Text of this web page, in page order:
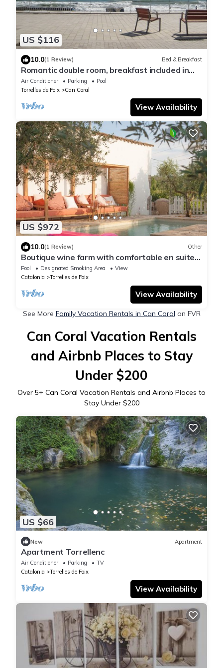
US $116
10.0(1 Review) Bed & Breakfast
Romantic double room, breakfast included in
the Penedés near Mediterranean
Air Conditioner Parking
Pool
Torrelles de Foix
Can Coral
View Availability
US $972
10.0(1 Review) Other
Boutique wine farm with comfortable en suite
rooms, epic kitchen & private pool
Pool Designated Smoking Area
View
Catalonia
Torrelles de Foix
View Availability
See More Family Vacation Rentals in Can Coral on FVR
Can Coral Vacation Rentals
and Airbnb Places to Stay
Under $200
Over 5+ Can Coral Vacation Rentals and Airbnb Places to
Stay Under $200
US $66
New Apartment
Apartment Torrellenc
Air Conditioner Parking
TV
Catalonia
Torrelles de Foix
View Availability